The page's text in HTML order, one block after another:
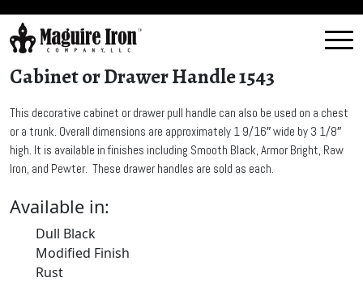
Cabinet or Drawer Handle 1543
This decorative cabinet or drawer pull handle can also be used on a chest
or a trunk. Overall dimensions are approximately 1 9/16″ wide by 3 1/8″
high. It is available in finishes including Smooth Black, Armor Bright, Raw
Iron, and Pewter. These drawer handles are sold as each.
Available in:
Dull Black
Modified Finish
Rust